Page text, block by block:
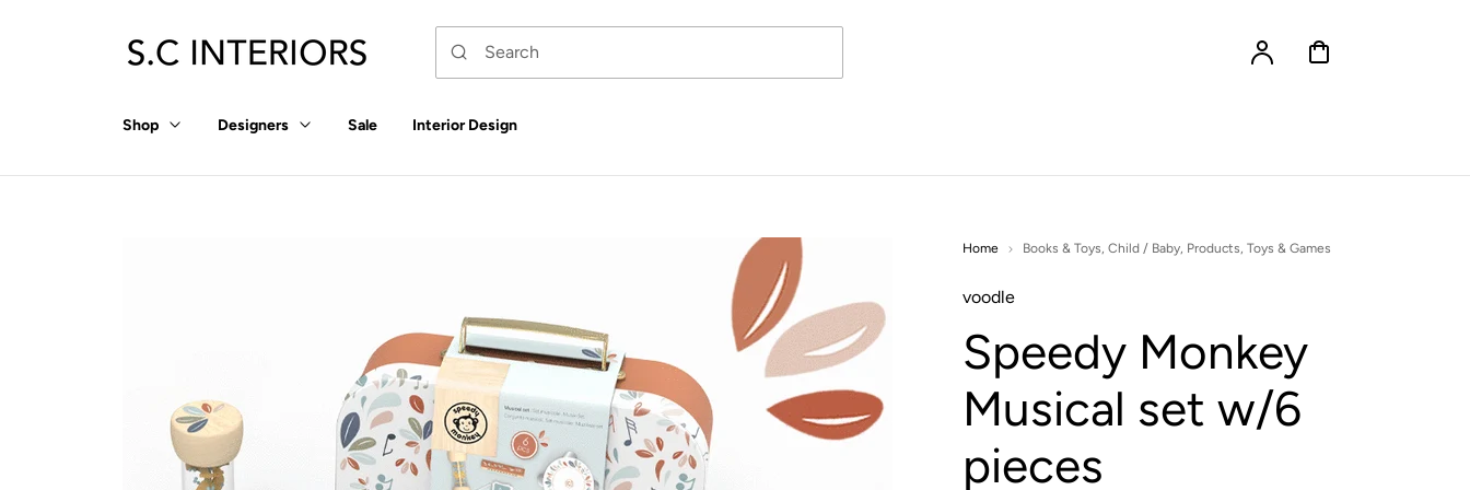
Account
Cart
Shop Designers Sale Interior Design
Home Books & Toys, Child / Baby, Products, Toys & Games
voodle
Speedy Monkey
Musical set w/6
pieces